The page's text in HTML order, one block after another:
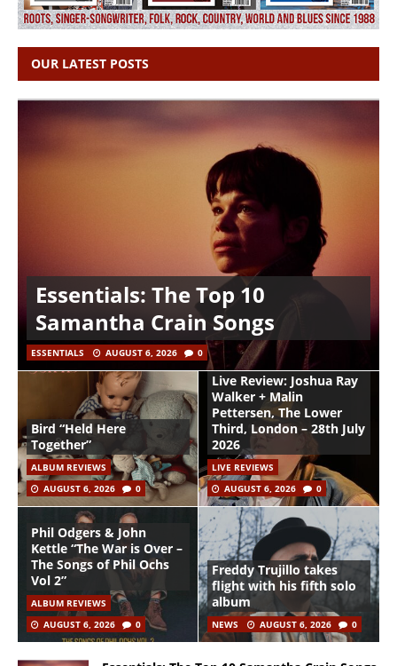
OUR LATEST POSTS
Essentials: The Top 10
Samantha Crain Songs
ESSENTIALS AUGUST 6, 2026 0
Bird “Held Here
Together”
ALBUM REVIEWS
AUGUST 6, 2026
0
Live Review: Joshua Ray
Walker + Malin
Pettersen, The Lower
Third, London – 28th July
2026
LIVE REVIEWS
AUGUST 6, 2026
0
Phil Odgers & John
Kettle “The War is Over –
The Songs of Phil Ochs
Vol 2”
ALBUM REVIEWS
AUGUST 6, 2026
0
Freddy Trujillo takes
flight with his fifth solo
album
NEWS AUGUST 6, 2026 0